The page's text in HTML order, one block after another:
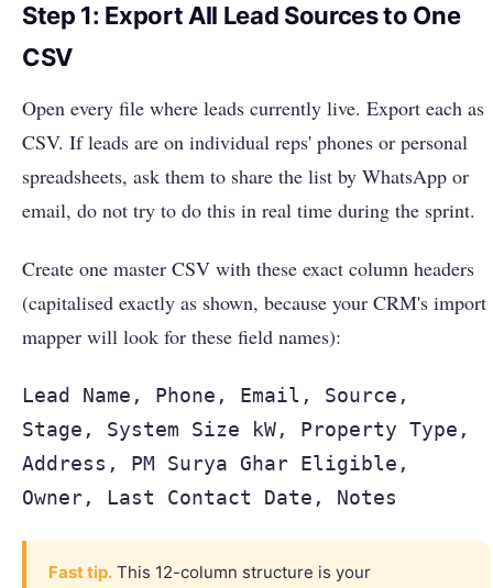
Step 1: Export All Lead Sources to One
CSV
Open every file where leads currently live. Export each as
CSV. If leads are on individual reps' phones or personal
spreadsheets, ask them to share the list by WhatsApp or
email, do not try to do this in real time during the sprint.
Create one master CSV with these exact column headers
(capitalised exactly as shown, because your CRM's import
mapper will look for these field names):
Lead Name, Phone, Email, Source,
Stage, System Size kW, Property Type,
Address, PM Surya Ghar Eligible,
Owner, Last Contact Date, Notes
Fast tip. This 12-column structure is your